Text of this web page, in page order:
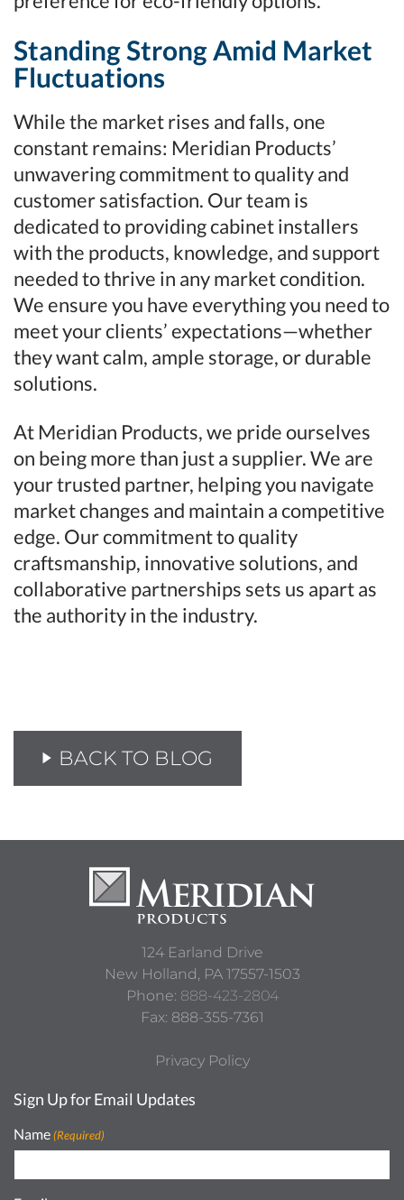
Standing Strong Amid Market
Fluctuations
While the market rises and falls, one
constant remains: Meridian Products’
unwavering commitment to quality and
customer satisfaction. Our team is
dedicated to providing cabinet installers
with the products, knowledge, and support
needed to thrive in any market condition.
We ensure you have everything you need to
meet your clients’ expectations—whether
they want calm, ample storage, or durable
solutions.
At Meridian Products, we pride ourselves
on being more than just a supplier. We are
your trusted partner, helping you navigate
market changes and maintain a competitive
edge. Our commitment to quality
craftsmanship, innovative solutions, and
collaborative partnerships sets us apart as
the authority in the industry.
BACK TO BLOG
124 Earland Drive
New Holland, PA 17557-1503
Phone: 888-423-2804
Fax: 888-355-7361
Privacy Policy
Sign Up for Email Updates
Name (Required)